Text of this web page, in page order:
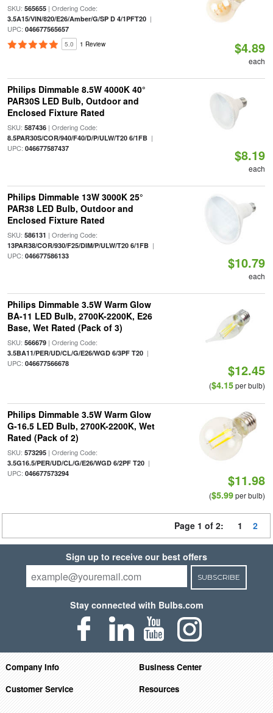
SKU: 565655| Ordering Code:
3.5A15/VIN/820/E26/Amber/G/SP D 4/1PFT20|
UPC: 046677565657
5.0 1 Review $4.89
each
Philips Dimmable 8.5W 4000K 40°
PAR30S LED Bulb, Outdoor and
Enclosed Fixture Rated
SKU: 587436| Ordering Code:
8.5PAR30S/COR/940/F40/D/P/ULW/T20 6/1FB|
UPC: 046677587437 $8.19
each
Philips Dimmable 13W 3000K 25°
PAR38 LED Bulb, Outdoor and
Enclosed Fixture Rated
SKU: 586131 | Ordering Code:
13PAR38/COR/930/F25/DIM/P/ULW/T20 6/1FB|
UPC: 046677586133 $10.79
each
Philips Dimmable 3.5W Warm Glow
BA-11 LED Bulb, 2700K-2200K, E26
Base, Wet Rated (Pack of 3)
SKU: 566679| Ordering Code:
3.5BA11/PER/UD/CL/G/E26/WGD 6/3PF T20|
UPC: 046677566678 $12.45
($4.15per bulb)
Philips Dimmable 3.5W Warm Glow
G-16.5 LED Bulb, 2700K-2200K, Wet
Rated (Pack of 2)
SKU: 573295| Ordering Code:
3.5G16.5/PER/UD/CL/G/E26/WGD 6/2PF T20|
UPC: 046677573294 $11.98
($5.99per bulb)
Page 1 of 2: 1 2
Sign up to receive our best offers
SUBSCRIBE
Stay connected with Bulbs.com
Company Info
Business Center
Customer Service
Resources